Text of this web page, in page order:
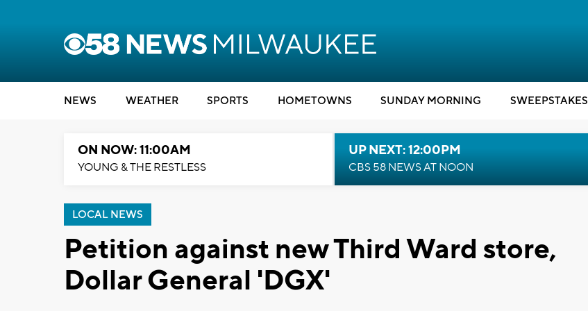
NEWS WEATHER SPORTS HOMETOWNS SUNDAY MORNING SWEEPSTAKES
ON NOW: 11:00AM
YOUNG & THE RESTLESS
UP NEXT: 12:00PM
CBS 58 NEWS AT NOON
LOCAL NEWS
Petition against new Third Ward store,
Dollar General 'DGX'